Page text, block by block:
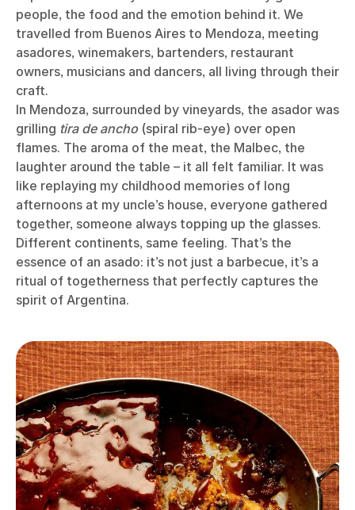
people, the food and the emotion behind it. We
travelled from Buenos Aires to Mendoza, meeting
asadores, winemakers, bartenders, restaurant
owners, musicians and dancers, all living through their
craft.
In Mendoza, surrounded by vineyards, the asador was
grilling tira de ancho(spiral rib-eye) over open
flames. The aroma of the meat, the Malbec, the
laughter around the table – it all felt familiar. It was
like replaying my childhood memories of long
afternoons at my uncle’s house, everyone gathered
together, someone always topping up the glasses.
Different continents, same feeling. That’s the
essence of an asado: it’s not just a barbecue, it’s a
ritual of togetherness that perfectly captures the
spirit of Argentina.